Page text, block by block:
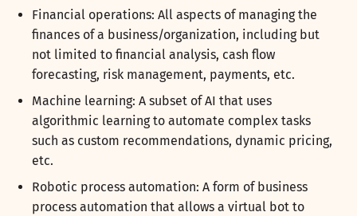
Financial operations: All aspects of managing the
finances of a business/organization, including but
not limited to financial analysis, cash flow
forecasting, risk management, payments, etc.
Machine learning: A subset of AI that uses
algorithmic learning to automate complex tasks
such as custom recommendations, dynamic pricing,
etc.
Robotic process automation: A form of business
process automation that allows a virtual bot to